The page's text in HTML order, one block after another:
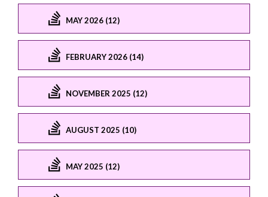
MAY 2026 (12)
FEBRUARY 2026 (14)
NOVEMBER 2025 (12)
AUGUST 2025 (10)
MAY 2025 (12)